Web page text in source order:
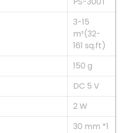
3-15
m²(32-
161 sq.ft)
150 g
DC 5 V
2 W
30 mm *1